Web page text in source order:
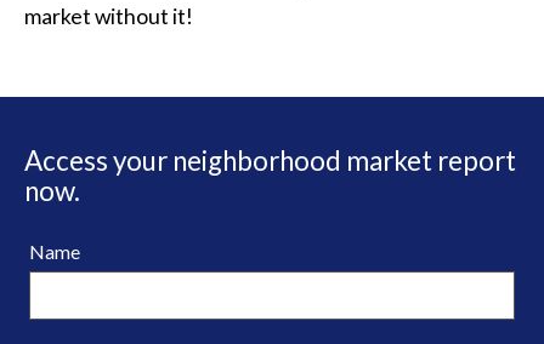
market without it!
Access your neighborhood market report
now.
Name